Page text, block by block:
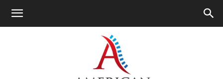
Chiropractor Near Me>>
Gaertner Charles DC